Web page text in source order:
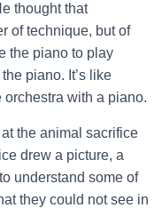
thought that
of technique, but of
the piano to play
piano. It’s like
orchestra with a piano.
the animal sacrifice
drew a picture, a
understand some of
they could not see in